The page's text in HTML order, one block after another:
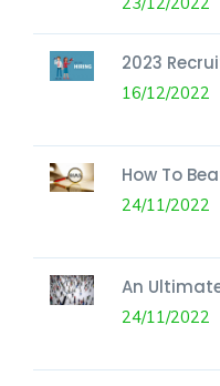
2023
16/12/2022
How To
24/11/2022
An
24/11/2022